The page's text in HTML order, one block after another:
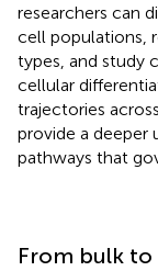
researchers can
cell populations,
types, and study
cellular
trajectories
provide a deeper
pathways that
From bulk